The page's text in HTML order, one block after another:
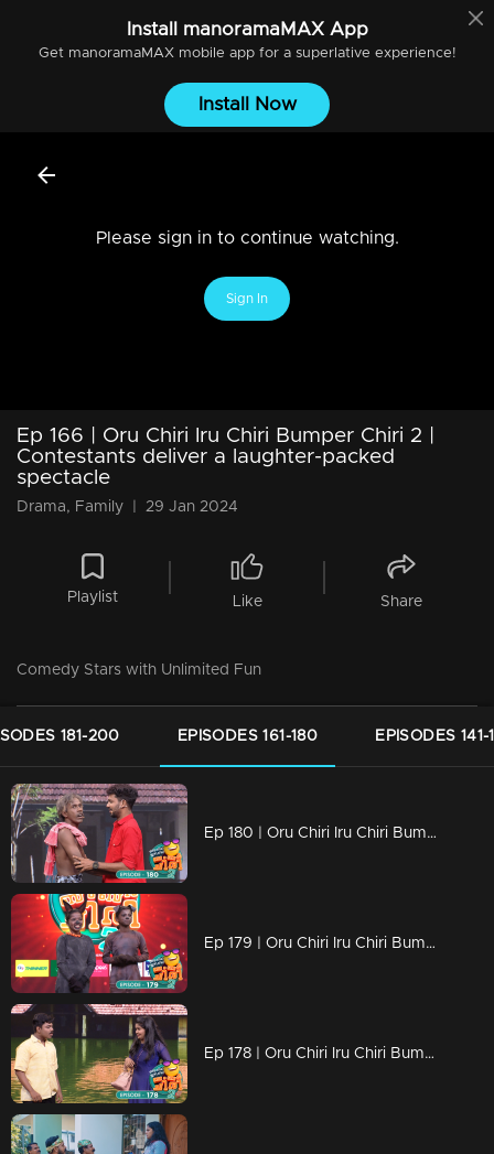
Install manoramaMAXApp
Get manoramaMAXmobile app for a superlative experience!
Install Now
Please sign in to continue watching.
Sign In
Ep 166 | Oru Chiri Iru Chiri Bumper Chiri 2 |
Contestants deliver a laughter-packed
spectacle
Drama, Family 29 Jan 2024
Playlist Like Share
Comedy Stars with Unlimited Fun
181-200 EPISODES 161-180 EPISODES 141-
Ep 180 | Oru Chiri Iru Chiri Bumper Chiri 2 | Bumper Floor is all set with Double Laughter!
Ep 179 | Oru Chiri Iru Chiri Bumper Chiri 2 |
Ep 178 | Oru Chiri Iru Chiri Bumper Chiri 2 | Contestants deliver a laughter-packed spectacle